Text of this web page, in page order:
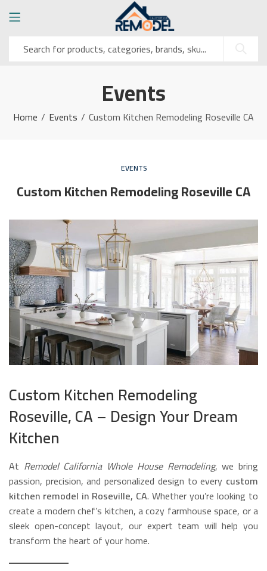
Events
Home Events Custom Kitchen Remodeling Roseville CA
EVENTS
Custom Kitchen Remodeling Roseville CA
Custom Kitchen Remodeling
Roseville, CA – Design Your Dream
Kitchen
At Remodel California Whole House Remodeling, we bring
passion, precision, and personalized design to every custom
kitchen remodel in Roseville, CA. Whether you’re looking to
create a modern chef’s kitchen, a cozy farmhouse space, or a
sleek open-concept layout, our expert team will help you
transform the heart of your home.